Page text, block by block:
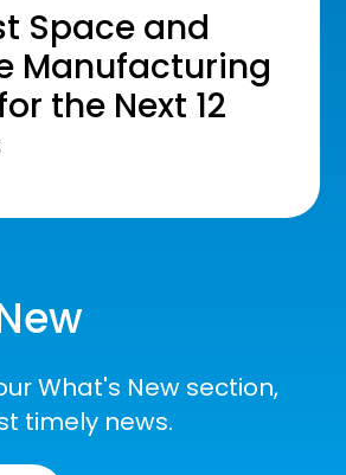
What's New section,
timely news.
Space and
Manufacturing
the Next 12